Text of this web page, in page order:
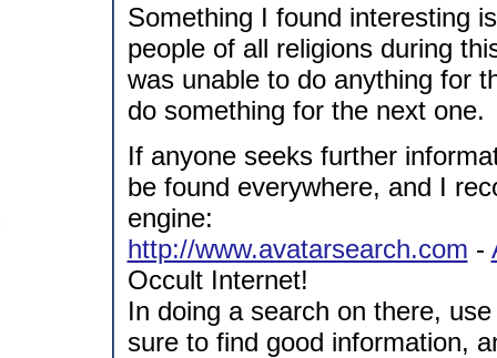
Something I found interesting
people of all religions during
was unable to do anything for
do something for the next one.
If anyone seeks further
be found everywhere, and I
engine:
http://www.avatarsearch.com -
Occult Internet!
In doing a search on there,
sure to find good information,